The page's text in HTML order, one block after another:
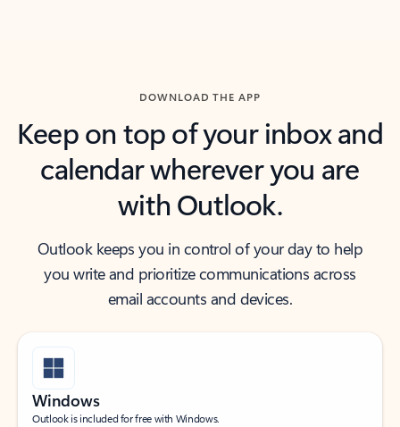
DOWNLOAD THE APP
Keep on top of your inbox and
calendar wherever you are
with Outlook.
Outlook keeps you in control of your day to help
you write and prioritize communications across
email accounts and devices.
Windows
Outlook is included for free with Windows.